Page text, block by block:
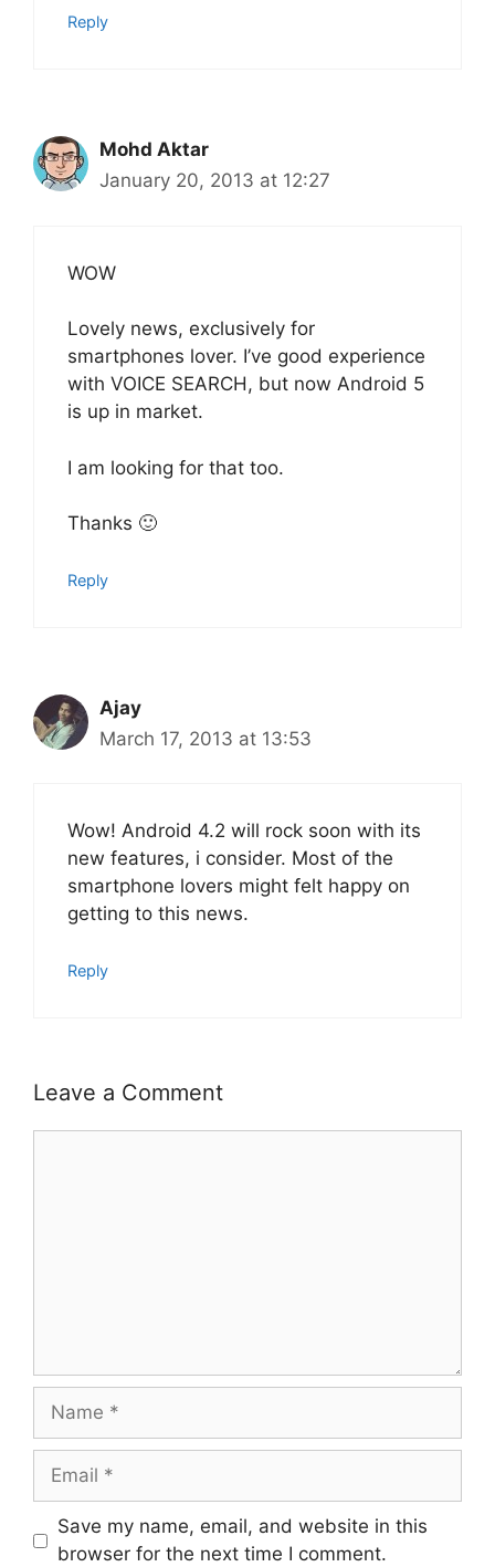
Reply
Mohd Aktar
January 20, 2013 at 12:27
WOW
Lovely news, exclusively for
smartphones lover. I’ve good experience
with VOICE SEARCH, but now Android 5
is up in market.
I am looking for that too.
Thanks 🙂
Reply
Ajay
March 17, 2013 at 13:53
Wow! Android 4.2 will rock soon with its
new features, i consider. Most of the
smartphone lovers might felt happy on
getting to this news.
Reply
Leave a Comment
Name
Email
Save my name, email, and website in this
browser for the next time I comment.